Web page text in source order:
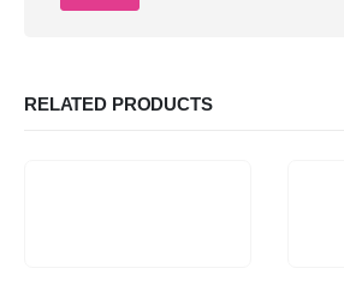
RELATED PRODUCTS